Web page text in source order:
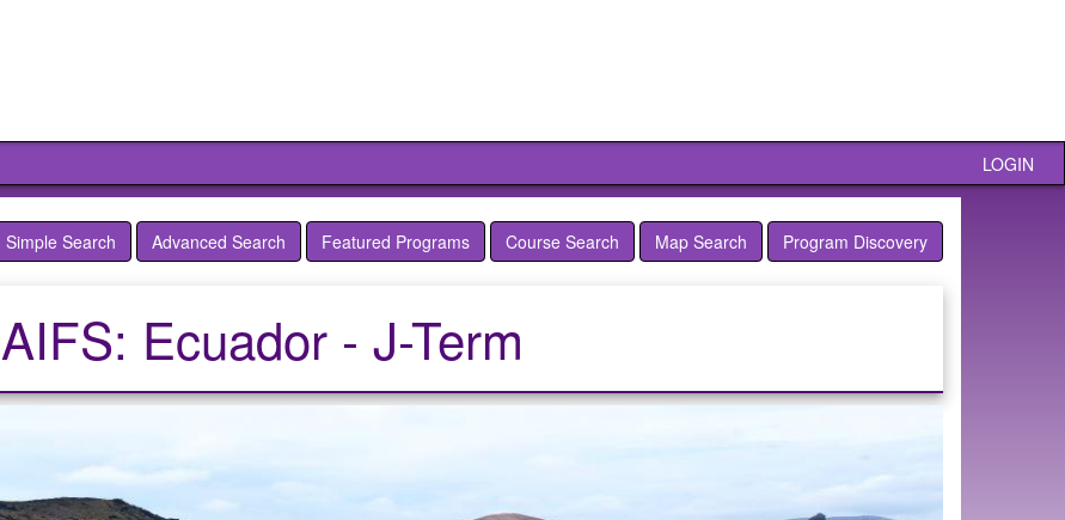
LOGIN
Simple Search Advanced Search Featured Programs Course Search Map Search Program Discovery
AIFS: Ecuador - J-Term